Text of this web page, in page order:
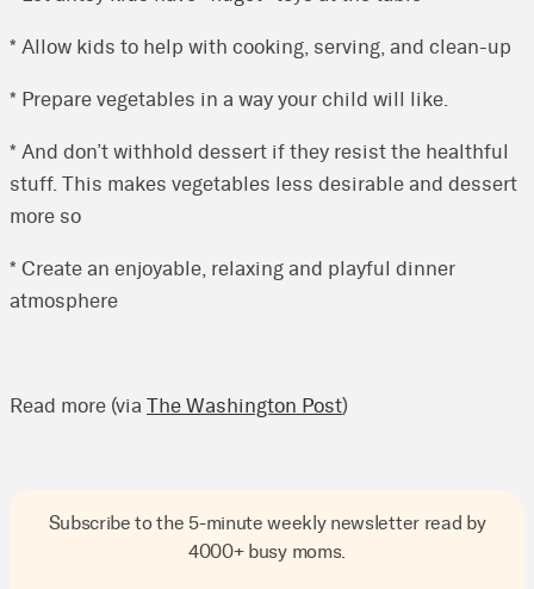
* Allow kids to help with cooking, serving, and clean-up
* Prepare vegetables in a way your child will like.
* And don’t withhold dessert if they resist the healthful
stuff. This makes vegetables less desirable and dessert
more so
* Create an enjoyable, relaxing and playful dinner
atmosphere
Read more (via The Washington Post)
Subscribe to the 5-minute weekly newsletter read by
4000+ busy moms.